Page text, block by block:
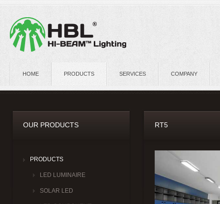
HOME PRODUCTS SERVICES COMPANY
OUR PRODUCTS
PRODUCTS
LED LUMINAIRE
SOLAR LED
RT5